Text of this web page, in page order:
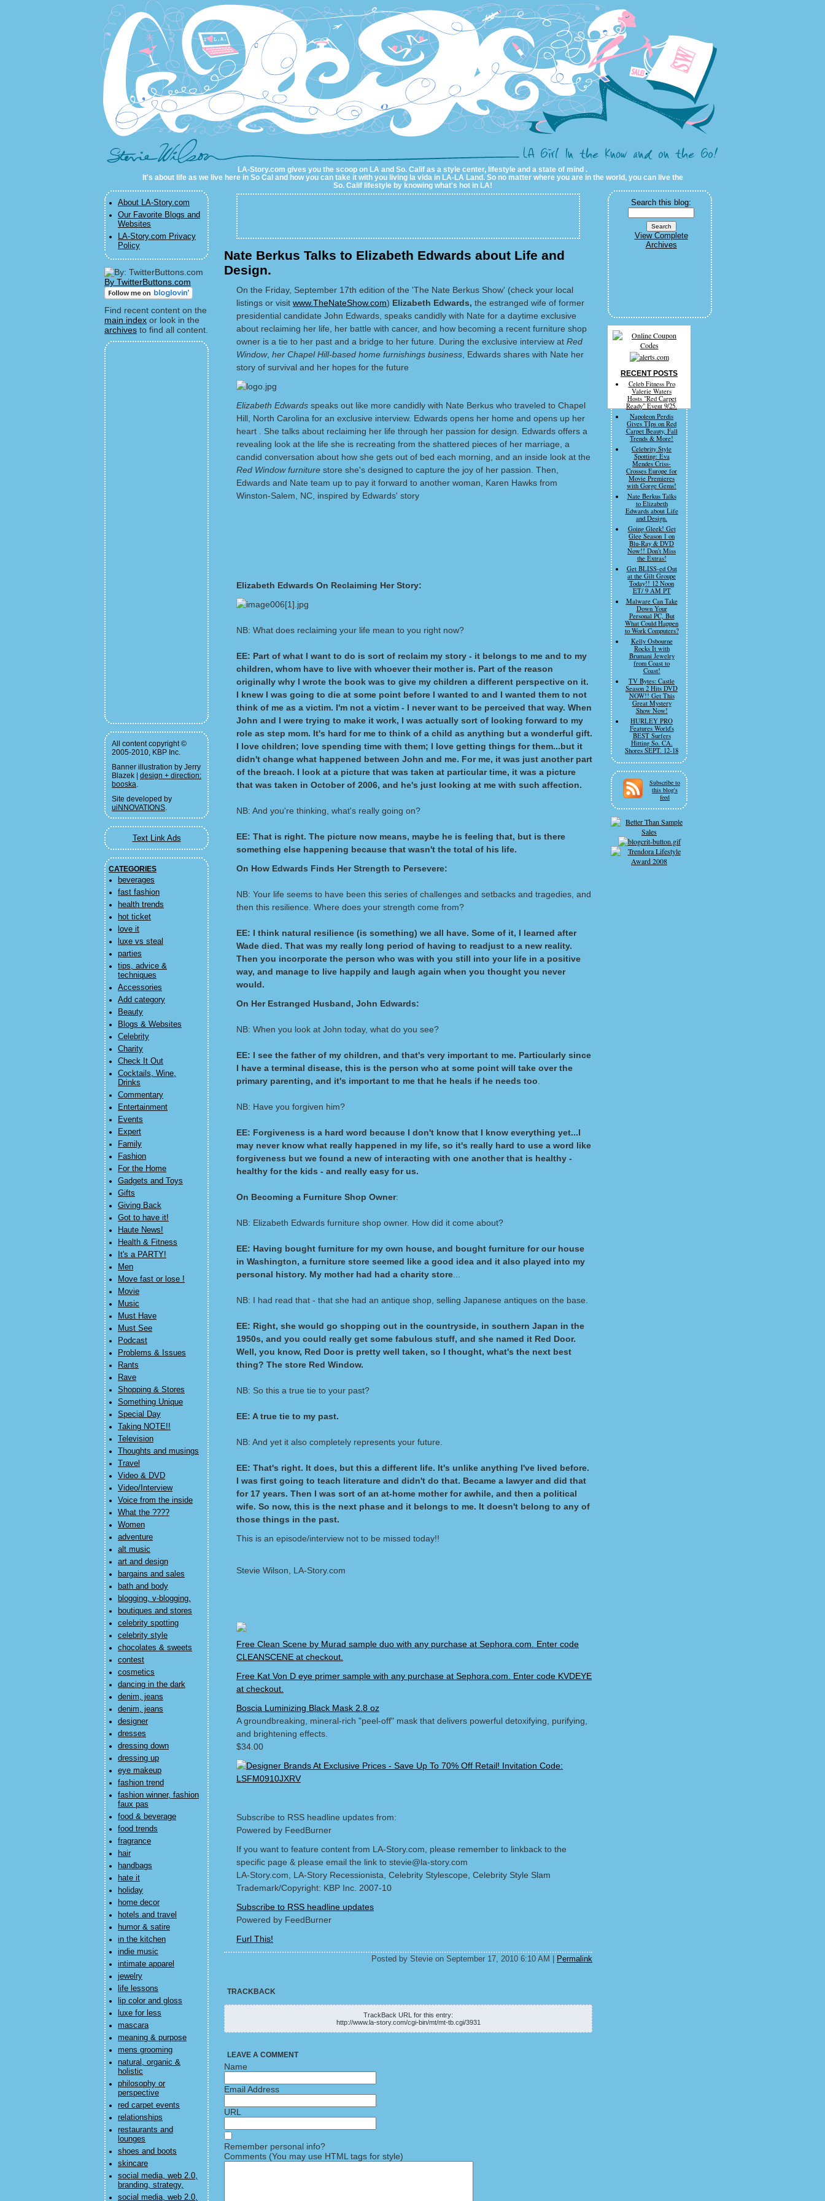
LA-Story.com
LA-Story.com gives you the scoop on LA and So. Calif as a style center, lifestyle and a state of mind .
It's about life as we live here in So Cal and how you can take it with you living la vida in LA-LA Land. So no matter where you are in the world, you can live the
So. Calif lifestyle by knowing what's hot in LA!
About LA-Story.com
Our Favorite Blogs and
Websites
LA-Story.com Privacy
Policy
By TwitterButtons.com
Find recent content on the
main index or look in the
archives to find all content.
All content copyright ©
2005-2010, KBP Inc.
Banner illustration by Jerry
Blazek | design + direction:
booska.
Site developed by
uiNNOVATIONS.
Text Link Ads
CATEGORIES
beverages
fast fashion
health trends
hot ticket
love it
luxe vs steal
parties
tips, advice &
techniques
Accessories
Add category
Beauty
Blogs & Websites
Celebrity
Charity
Check It Out
Cocktails, Wine,
Drinks
Commentary
Entertainment
Events
Expert
Family
Fashion
For the Home
Gadgets and Toys
Gifts
Giving Back
Got to have it!
Haute News!
Health & Fitness
It's a PARTY!
Men
Move fast or lose !
Movie
Music
Must Have
Must See
Podcast
Problems & Issues
Rants
Rave
Shopping & Stores
Something Unique
Special Day
Taking NOTE!!
Television
Thoughts and musings
Travel
Video & DVD
Video/Interview
Voice from the inside
What the ????
Women
adventure
alt music
art and design
bargains and sales
bath and body
blogging, v-blogging,
boutiques and stores
celebrity spotting
celebrity style
chocolates & sweets
contest
cosmetics
dancing in the dark
denim, jeans
denim, jeans
designer
dresses
dressing down
dressing up
eye makeup
fashion trend
fashion winner, fashion
faux pas
food & beverage
food trends
fragrance
hair
handbags
hate it
holiday
home decor
hotels and travel
humor & satire
in the kitchen
indie music
intimate apparel
jewelry
life lessons
lip color and gloss
luxe for less
mascara
meaning & purpose
mens grooming
natural, organic &
holistic
philosophy or
perspective
red carpet events
relationships
restaurants and
lounges
shoes and boots
skincare
social media, web 2.0,
branding, strategy,
social media, web 2.0,
Nate Berkus Talks to Elizabeth Edwards about Life and
Design.
On the Friday, September 17th edition of the 'The Nate Berkus Show' (check your local
listings or visit www.TheNateShow.com) Elizabeth Edwards, the estranged wife of former
presidential candidate John Edwards, speaks candidly with Nate for a daytime exclusive
about reclaiming her life, her battle with cancer, and how becoming a recent furniture shop
owner is a tie to her past and a bridge to her future. During the exclusive interview at Red
Window, her Chapel Hill-based home furnishings business , Edwards shares with Nate her
story of survival and her hopes for the future
Elizabeth Edwards speaks out like more candidly with Nate Berkus who traveled to Chapel
Hill, North Carolina for an exclusive interview. Edwards opens her home and opens up her
heart . She talks about reclaiming her life through her passion for design. Edwards offers a
revealing look at the life she is recreating from the shattered pieces of her marriage, a
candid conversation about how she gets out of bed each morning, and an inside look at the
Red Window furniture store she's designed to capture the joy of her passion. Then,
Edwards and Nate team up to pay it forward to another woman, Karen Hawks from
Winston-Salem, NC, inspired by Edwards' story
Elizabeth Edwards On Reclaiming Her Story:
NB: What does reclaiming your life mean to you right now?
EE: Part of what I want to do is sort of reclaim my story - it belongs to me and to my
children, whom have to live with whoever their mother is. Part of the reason
originally why I wrote the book was to give my children a different perspective on it.
I knew I was going to die at some point before I wanted to and I wanted them to not
think of me as a victim. I'm not a victim - I never want to be perceived that way. When
John and I were trying to make it work, I was actually sort of looking forward to my
role as step mom. It's hard for me to think of a child as anything but a wonderful gift.
I love children; love spending time with them; I love getting things for them...but it
didn't change what happened between John and me. For me, it was just another part
of the breach. I look at a picture that was taken at particular time, it was a picture
that was taken in October of 2006, and he's just looking at me with such affection.
NB: And you're thinking, what's really going on?
EE: That is right. The picture now means, maybe he is feeling that, but is there
something else happening because that wasn't the total of his life.
On How Edwards Finds Her Strength to Persevere:
NB: Your life seems to have been this series of challenges and setbacks and tragedies, and
then this resilience. Where does your strength come from?
EE: I think natural resilience (is something) we all have. Some of it, I learned after
Wade died. That was my really long period of having to readjust to a new reality.
Then you incorporate the person who was with you still into your life in a positive
way, and manage to live happily and laugh again when you thought you never
would.
On Her Estranged Husband, John Edwards:
NB: When you look at John today, what do you see?
EE: I see the father of my children, and that's very important to me. Particularly since
I have a terminal disease, this is the person who at some point will take over the
primary parenting, and it's important to me that he heals if he needs too
NB: Have you forgiven him?
EE: Forgiveness is a hard word because I don't know that I know everything yet...I
may never know what really happened in my life, so it's really hard to use a word like
forgiveness but we found a new of interacting with one another that is healthy -
healthy for the kids - and really easy for us.
On Becoming a Furniture Shop Owner:
NB: Elizabeth Edwards furniture shop owner. How did it come about?
EE: Having bought furniture for my own house, and bought furniture for our house
in Washington, a furniture store seemed like a good idea and it also played into my
personal history. My mother had had a charity store
NB: I had read that - that she had an antique shop, selling Japanese antiques on the base.
EE: Right, she would go shopping out in the countryside, in southern Japan in the
1950s, and you could really get some fabulous stuff, and she named it Red Door.
Well, you know, Red Door is pretty well taken, so I thought, what's the next best
thing? The store Red Window.
NB: So this a true tie to your past?
EE: A true tie to my past.
NB: And yet it also completely represents your future.
EE: That's right. It does, but this a different life. It's unlike anything I've lived before.
I was first going to teach literature and didn't do that. Became a lawyer and did that
for 17 years. Then I was sort of an at-home mother for awhile, and then a political
wife. So now, this is the next phase and it belongs to me. It doesn't belong to any of
those things in the past.
This is an episode/interview not to be missed today!!
Stevie Wilson, LA-Story.com
Free Clean Scene by Murad sample duo with any purchase at Sephora.com. Enter code
CLEANSCENE at checkout.
Free Kat Von D eye primer sample with any purchase at Sephora.com. Enter code KVDEYE
at checkout.
Boscia Luminizing Black Mask 2.8 oz
A groundbreaking, mineral-rich "peel-off" mask that delivers powerful detoxifying, purifying,
and brightening effects.
$34.00
Subscribe to RSS headline updates from:
Powered by FeedBurner
If you want to feature content from LA-Story.com, please remember to linkback to the
specific page & please email the link to stevie@la-story.com
LA-Story.com, LA-Story Recessionista, Celebrity Stylescope, Celebrity Style Slam
Trademark/Copyright: KBP Inc. 2007-10
Subscribe to RSS headline updates
Powered by FeedBurner
Furl This!
Posted by Stevie on September 17, 2010 6:10 AM Permalink
TRACKBACK
TrackBack URL for this entry:
http://www.la-story.com/cgi-bin/mt/mt-tb.cgi/3931
LEAVE A COMMENT
Name
Email Address
URL
Remember personal info?
Comments (You may use HTML tags for style)
Search this blog:
View Complete
Archives
RECENT POSTS
Celeb Fitness Pro
Valerie Waters
Hosts "Red Carpet
Ready" Event 9/25.
Napoleon Perdis
Gives TIps on Red
Carpet Beauty, Fall
Trends & More!
Celebrity Style
Spotting: Eva
Mendes Criss-
Crosses Europe for
Movie Premieres
with Gorge Gems!
Nate Berkus Talks
to Elizabeth
Edwards about Life
and Design.
Going Gleek! Get
Glee Season 1 on
Blu-Ray & DVD
Now!! Don't Miss
the Extras!
Get BLISS-ed Out
at the Gilt Groupe
Today!! 12 Noon
ET/ 9 AM PT
Malware Can Take
Down Your
Personal PC, But
What Could Happen
to Work Computers?
Kelly Osbourne
Rocks It with
Brumani Jewelry
from Coast to
Coast!
TV Bytes: Castle
Season 2 Hits DVD
NOW!! Get This
Great Mystery
Show Now!
HURLEY PRO
Features World's
BEST Surfers
Hitting So. CA.
Shores SEPT. 12-18
Subscribe to
this blog's
feed